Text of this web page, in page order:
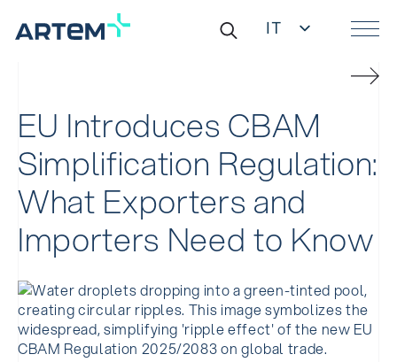
IT
EU Introduces CBAM
Simplification Regulation:
What Exporters and
Importers Need to Know